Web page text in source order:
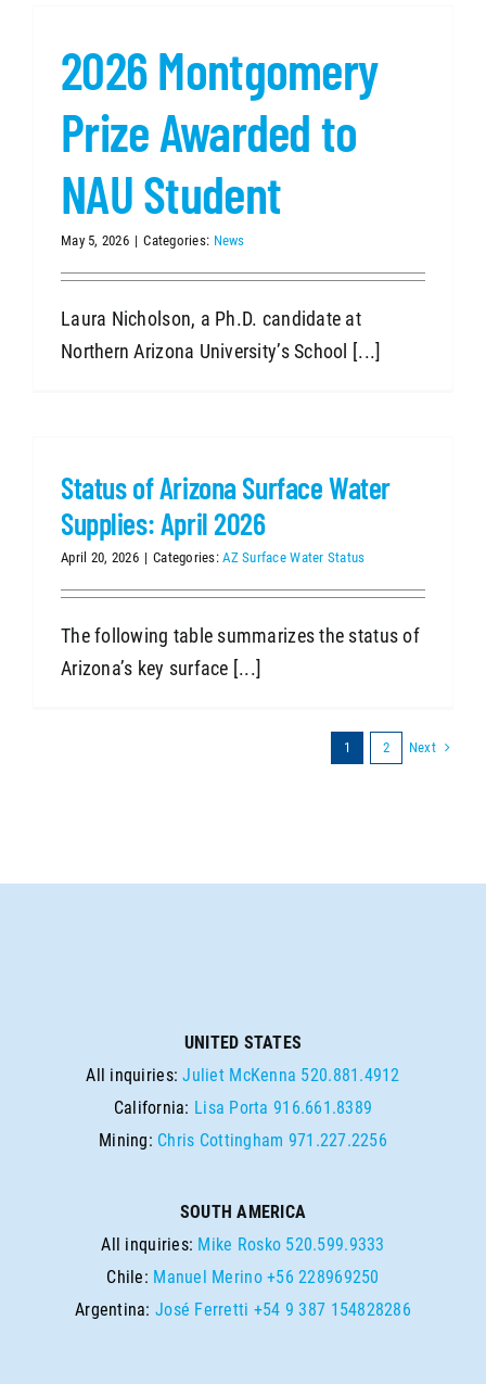
2026 Montgomery
Prize Awarded to
NAU Student
May 5, 2026 | Categories: News
Laura Nicholson, a Ph.D. candidate at
Northern Arizona University’s School [...]
Status of Arizona Surface Water
Supplies: April 2026
April 20, 2026 | Categories:AZ Surface Water Status
The following table summarizes the status of
Arizona’s key surface [...]
1 2 Next
UNITED STATES
All inquiries:Juliet McKenna 520.881.4912
California: Lisa Porta 916.661.8389
Mining: Chris Cottingham 971.227.2256
SOUTH AMERICA
All inquiries: Mike Rosko 520.599.9333
Chile: Manuel Merino +56 228969250
Argentina:José Ferretti +54 9 387 154828286